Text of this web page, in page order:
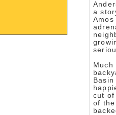
a
cut of
of